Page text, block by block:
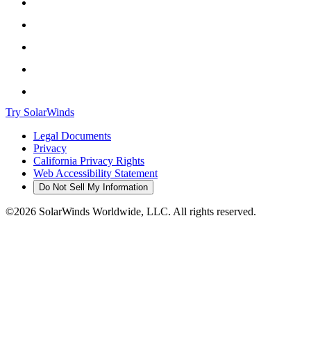
Try SolarWinds
Legal Documents
Privacy
California Privacy Rights
Web Accessibility Statement
Do Not Sell My Information
©2026 SolarWinds Worldwide, LLC. All rights reserved.